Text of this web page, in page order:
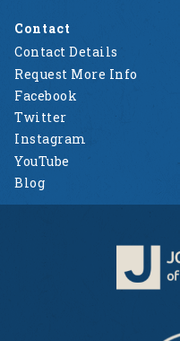
Contact
Contact Details
Request More Info
Facebook
Twitter
Instagram
YouTube
Blog